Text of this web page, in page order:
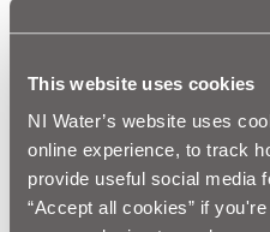
This website uses cookies
NI Water’s website uses
online experience, to track
provide useful social media
“Accept all cookies” if
help to prevent any
This programme of work
area as the upgraded
improve the quality,
supply, while also reducing
infrastructure is aging and
does not have the capacity